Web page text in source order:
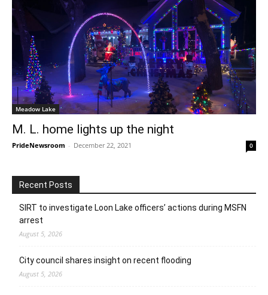
Meadow Lake
M. L. home lights up the night
PrideNewsroom - December 22, 2021 0
Recent Posts
SIRT to investigate Loon Lake officers’ actions during MSFN
arrest
August 5, 2026
City council shares insight on recent flooding
August 5, 2026